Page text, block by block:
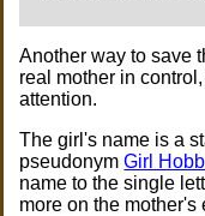
Another way to save
real mother in
attention.
The girl's name is a
pseudonymGirl
name to the single
more on the mother's